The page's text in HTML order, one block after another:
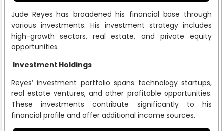
Jude Reyes has broadened his financial base through
various investments. His investment strategy includes
high-growth sectors, real estate, and private equity
opportunities.
Investment Holdings
Reyes’ investment portfolio spans technology startups,
real estate ventures, and other profitable opportunities.
These investments contribute significantly to his
financial profile and offer additional income sources.